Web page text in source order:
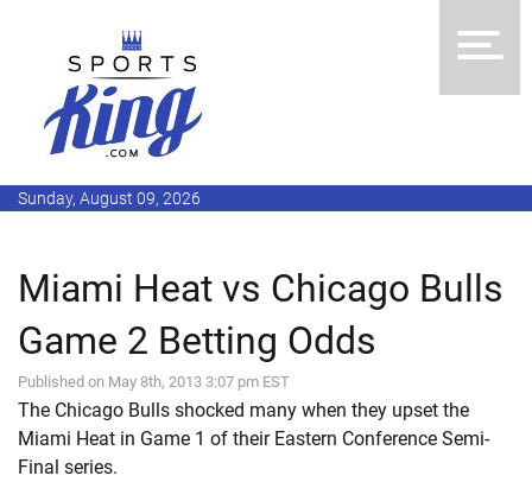
Sunday, August 09, 2026
Miami Heat vs Chicago Bulls
Game 2 Betting Odds
Published on May 8th, 2013 3:07 pm EST
The Chicago Bulls shocked many when they upset the
Miami Heat in Game 1 of their Eastern Conference Semi-
Final series.